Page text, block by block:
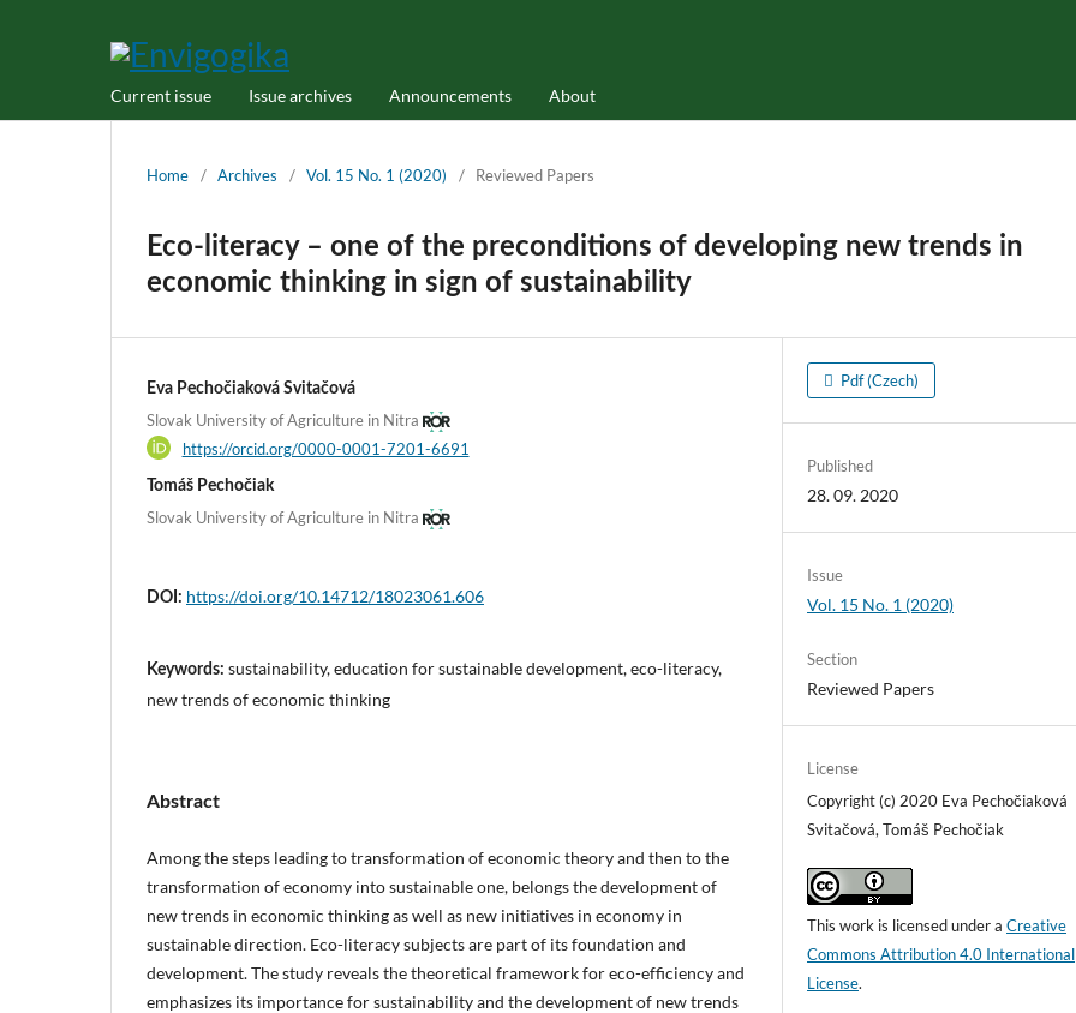
Current issue Issue archives Announcements About
Home / Archives / Vol. 15 No. 1 (2020) / Reviewed Papers
Eco-literacy – one of the preconditions of developing new trends in
economic thinking in sign of sustainability
Eva Pechočiaková Svitačová
Slovak University of Agriculture in Nitra
https://orcid.org/0000-0001-7201-6691
Tomáš Pechočiak
Slovak University of Agriculture in Nitra
DOI: https://doi.org/10.14712/18023061.606
Keywords: sustainability, education for sustainable development, eco-literacy,
new trends of economic thinking
Abstract
Among the steps leading to transformation of economic theory and then to the
transformation of economy into sustainable one, belongs the development of
new trends in economic thinking as well as new initiatives in economy in
sustainable direction. Eco-literacy subjects are part of its foundation and
development. The study reveals the theoretical framework for eco-efficiency and
emphasizes its importance for sustainability and the development of new trends
Pdf (Czech)
Published
28. 09. 2020
Issue
Vol. 15 No. 1 (2020)
Section
Reviewed Papers
License
Copyright (c) 2020 Eva Pechočiaková
Svitačová, Tomáš Pechočiak
This work is licensed under aCreative
Commons Attribution 4.0 International
License.